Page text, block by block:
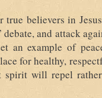
believers in
and attack
an example of
for healthy,
spirit will repel